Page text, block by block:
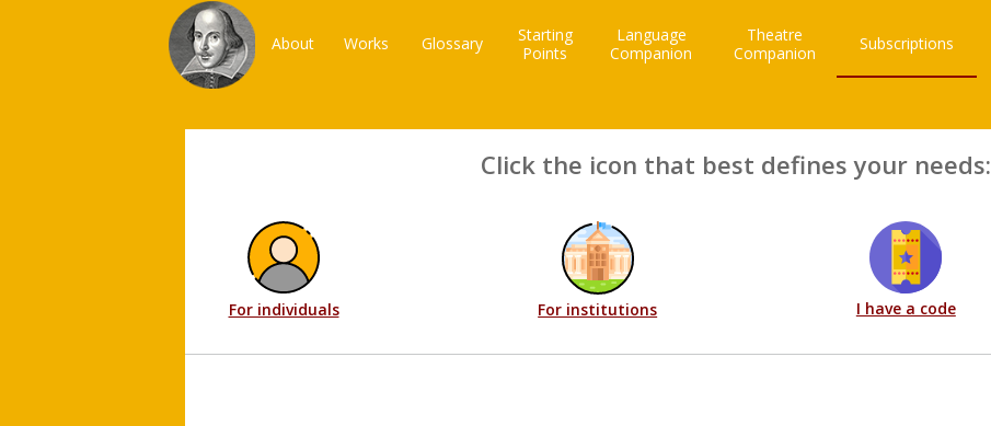
About Works Glossary
Starting
Points
Language
Companion
Theatre
Companion
Subscriptions
Click the icon that best defines your needs:
For individuals For institutions I have a code